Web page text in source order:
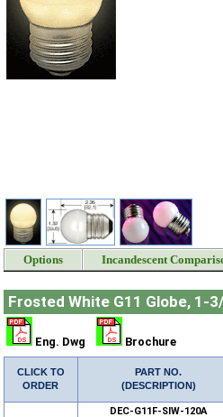
Options Incandescent
Frosted White G11 Globe, 1-
Eng. Dwg Brochure
CLICK TO
ORDER
PART NO.
(DESCRIPTION)
DEC-G11F-SIW-120A